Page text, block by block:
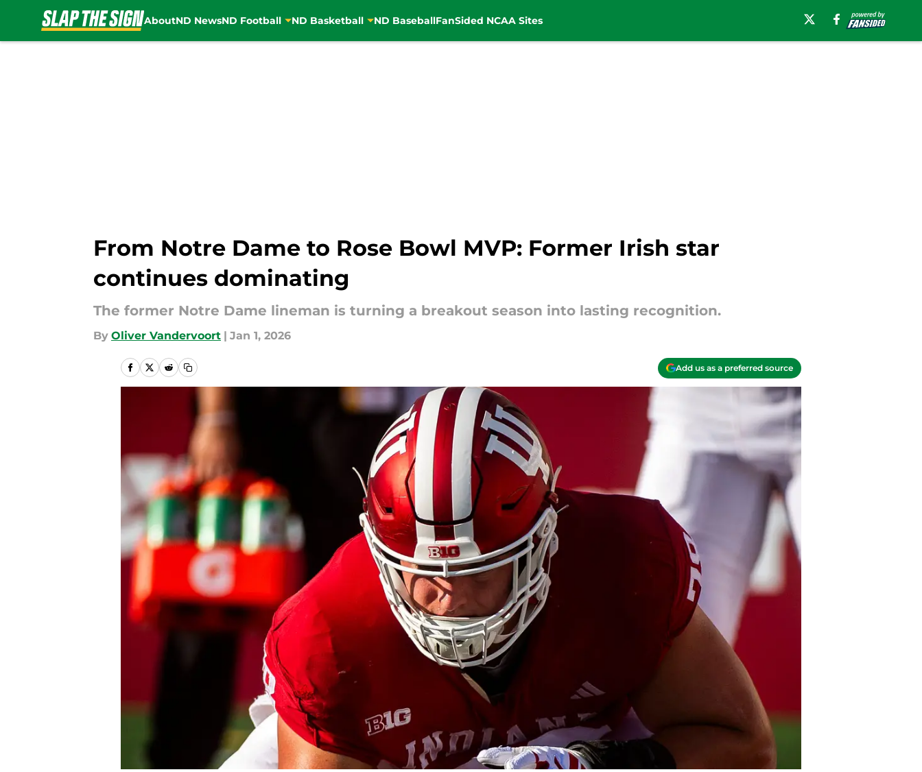
AboutND NewsND Football ND Basketball ND BaseballFanSided NCAA Sites
From Notre Dame to Rose Bowl MVP: Former Irish star
continues dominating
The former Notre Dame lineman is turning a breakout season into lasting recognition.
By Oliver Vandervoort | Jan 1, 2026
Add us as a preferred source